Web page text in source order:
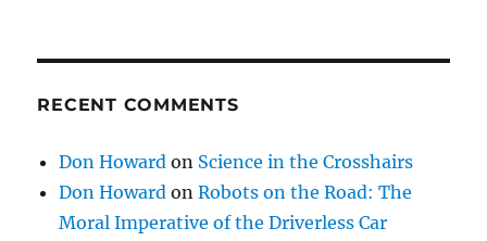
RECENT COMMENTS
Don Howard on Science in the Crosshairs
Don Howard onRobots on the Road: The
Moral Imperative of the Driverless Car